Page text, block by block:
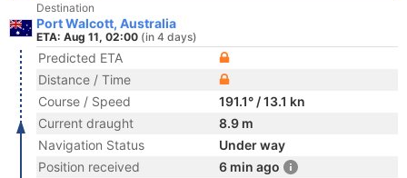
Destination
Port Walcott, Australia
ETA: Aug 11, 02:00 (in 4 days)
Predicted ETA
Distance / Time
Course / Speed
191.1° / 13.1 kn
Current draught
8.9 m
Navigation Status
Under way
Position received
6 min ago